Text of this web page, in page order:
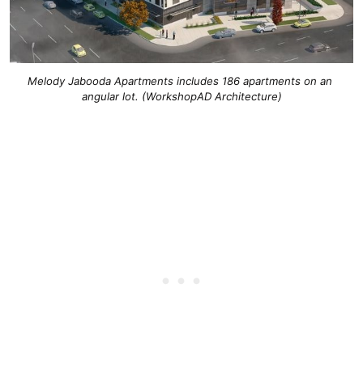
Melody Jabooda Apartments includes 186 apartments on an
angular lot. (WorkshopAD Architecture)